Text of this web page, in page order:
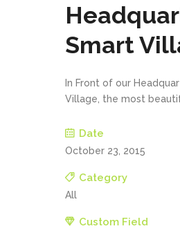
Smart
In Front of our
Village, the most
Date
October 23, 2015
Category
All
Custom Field